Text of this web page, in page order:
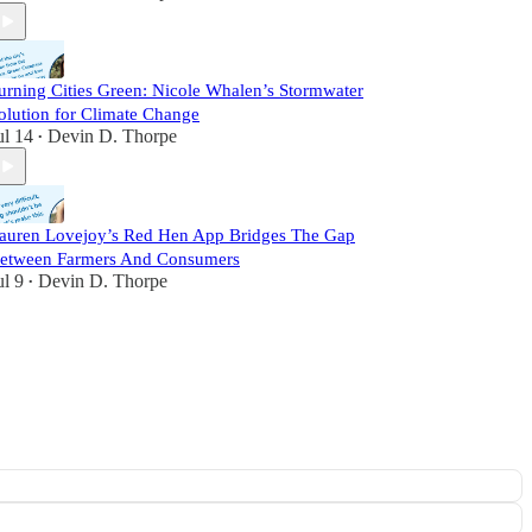
Cities Green: Nicole Whalen’s Stormwater
for Climate Change
14 • Devin D. Thorpe
Lovejoy’s Red Hen App Bridges The Gap
Farmers And Consumers
9 • Devin D. Thorpe